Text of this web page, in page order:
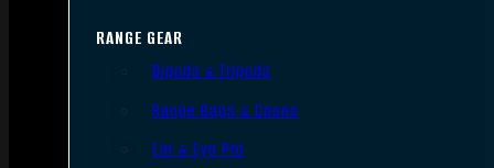
RANGE GEAR
Bipods & Tripods
Range Bags & Cases
Ear & Eye Pro